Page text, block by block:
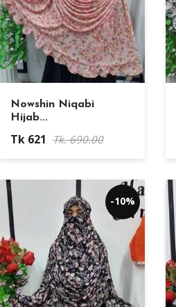
Nowshin Niqabi
Hijab...
Tk 621 Tk. 690.00
-10%